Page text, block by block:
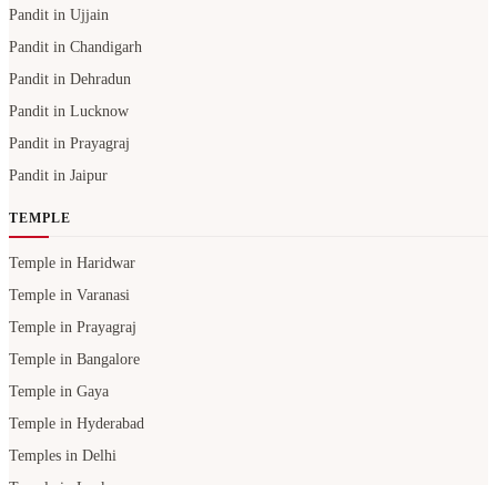
Pandit in Ujjain
Pandit in Chandigarh
Pandit in Dehradun
Pandit in Lucknow
Pandit in Prayagraj
Pandit in Jaipur
TEMPLE
Temple in Haridwar
Temple in Varanasi
Temple in Prayagraj
Temple in Bangalore
Temple in Gaya
Temple in Hyderabad
Temples in Delhi